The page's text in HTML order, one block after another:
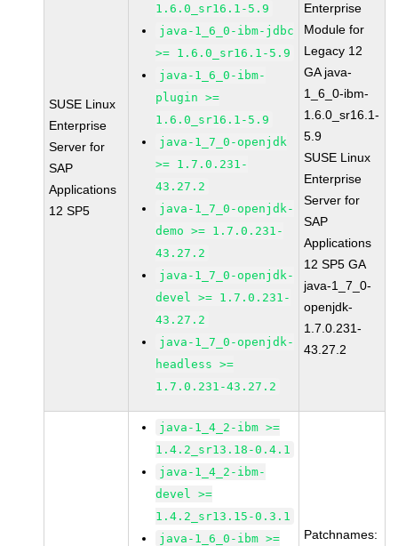
SUSE Linux
Enterprise
Server for
SAP
Applications
12 SP5
1.6.0_sr16.1-5.9
java-1_6_0-ibm-jdbc
>= 1.6.0_sr16.1-5.9
java-1_6_0-ibm-
plugin >=
1.6.0_sr16.1-5.9
java-1_7_0-openjdk
>= 1.7.0.231-
43.27.2
java-1_7_0-openjdk-
demo >= 1.7.0.231-
43.27.2
java-1_7_0-openjdk-
devel >= 1.7.0.231-
43.27.2
java-1_7_0-openjdk-
headless >=
1.7.0.231-43.27.2
Enterprise
Module for
Legacy 12
GA java-
1_6_0-ibm-
1.6.0_sr16.1-
5.9
SUSE Linux
Enterprise
Server for
SAP
Applications
12 SP5 GA
java-1_7_0-
openjdk-
1.7.0.231-
43.27.2
java-1_4_2-ibm >=
1.4.2_sr13.18-0.4.1
java-1_4_2-ibm-
devel >=
1.4.2_sr13.15-0.3.1
java-1_6_0-ibm >=
Patchnames: